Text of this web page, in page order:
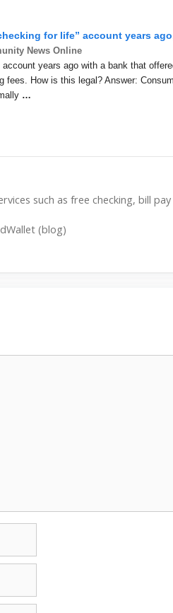
for life” account years
News Online
years ago with a bank that
fees. How is this legal? Answer:
…
such as free checking, bill
(blog)